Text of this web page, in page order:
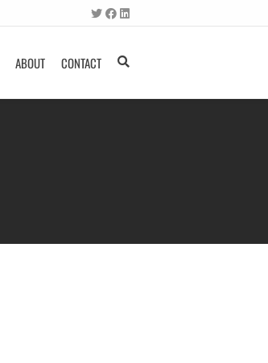
ABOUT CONTACT